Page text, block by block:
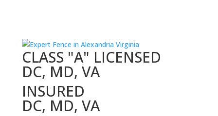
CLASS "A" LICENSED
DC, MD, VA
INSURED
DC, MD, VA